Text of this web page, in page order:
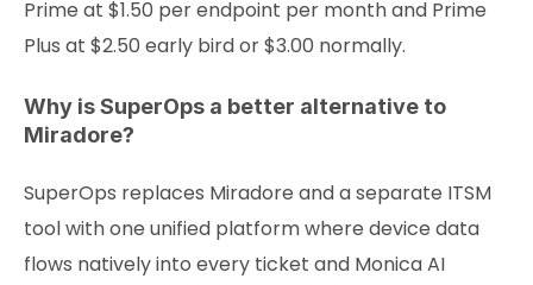
Prime at $1.50 per endpoint per month and Prime
Plus at $2.50 early bird or $3.00 normally.
Why is SuperOps a better alternative to
Miradore?
SuperOps replaces Miradore and a separate ITSM
tool with one unified platform where device data
flows natively into every ticket and Monica AI